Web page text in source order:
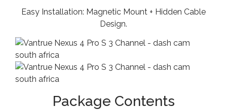
Easy Installation: Magnetic Mount + Hidden Cable
Design.
Package Contents